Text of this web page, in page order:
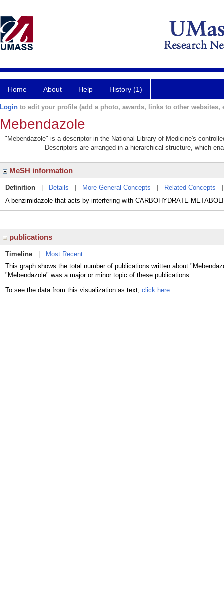
Home About Help History (1)
Login to edit your profile (add a photo, awards, links to other websites,
Mebendazole
"Mebendazole" is a descriptor in the National Library of Medicine's
Descriptors are arranged in a hierarchical structure, which
MeSH information
Definition Details More General Concepts Related Concepts
A benzimidazole that acts by interfering with CARBOHYDRATE
publications
Timeline
Most Recent
This graph shows the total number of publications written about
"Mebendazole" was a major or minor topic of these publications.
To see the data from this visualization as text, click here.